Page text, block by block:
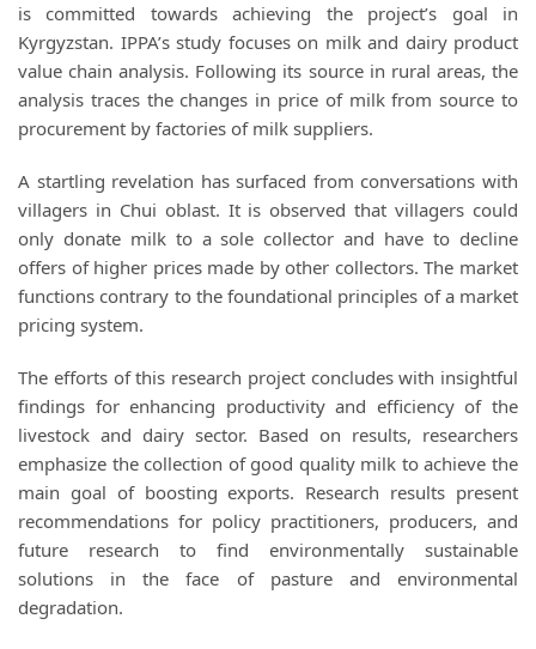
is committed towards achieving the project’s goal in
Kyrgyzstan. IPPA’s study focuses on milk and dairy product
value chain analysis. Following its source in rural areas, the
analysis traces the changes in price of milk from source to
procurement by factories of milk suppliers.
A startling revelation has surfaced from conversations with
villagers in Chui oblast. It is observed that villagers could
only donate milk to a sole collector and have to decline
offers of higher prices made by other collectors. The market
functions contrary to the foundational principles of a market
pricing system.
The efforts of this research project concludes with insightful
findings for enhancing productivity and efficiency of the
livestock and dairy sector. Based on results, researchers
emphasize the collection of good quality milk to achieve the
main goal of boosting exports. Research results present
recommendations for policy practitioners, producers, and
future research to find environmentally sustainable
solutions in the face of pasture and environmental
degradation.